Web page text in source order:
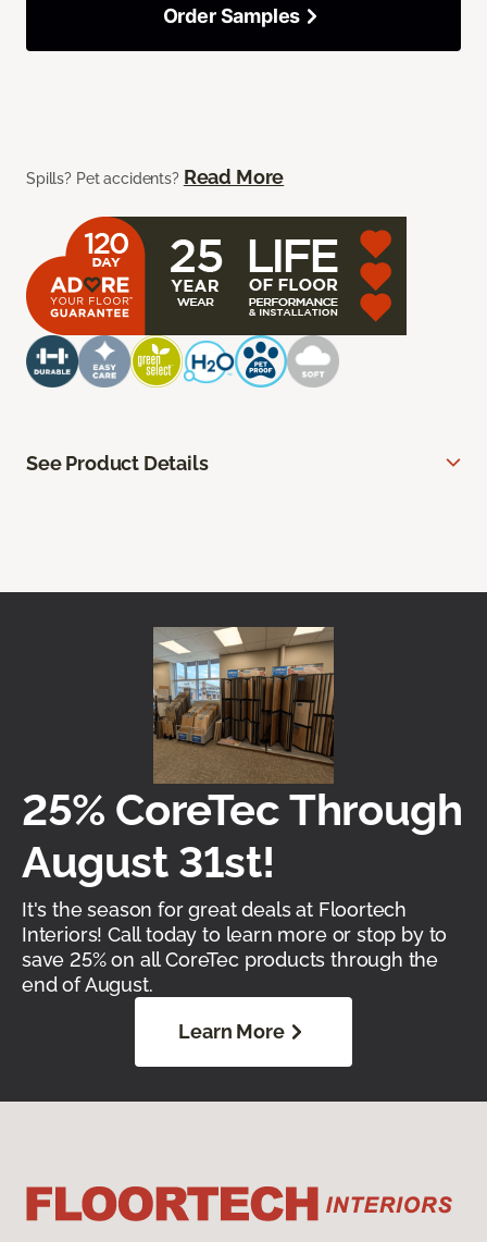
Spills? Pet accidents? Read More
Order Samples
See Product Details
25% CoreTec Through
August 31st!
It's the season for great deals at Floortech
Interiors! Call today to learn more or stop by to
save 25% on all CoreTec products through the
end of August.
Learn More